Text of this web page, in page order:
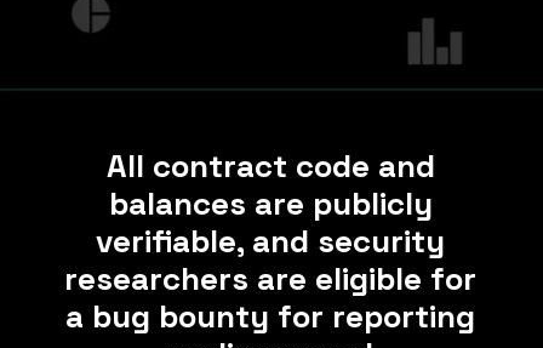
All contract code and
balances are publicly
verifiable, and security
researchers are eligible for
a bug bounty for reporting